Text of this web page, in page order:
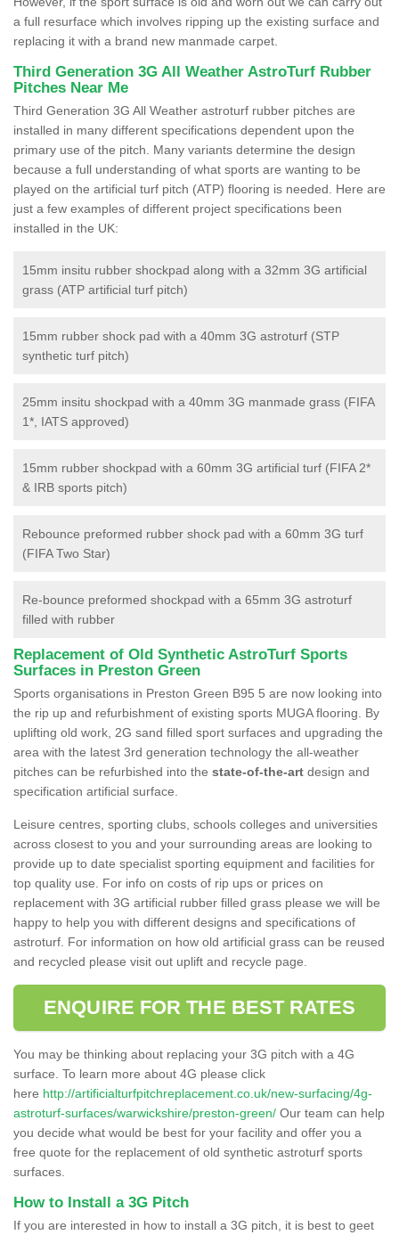
a full resurface which involves ripping up the existing surface and
replacing it with a brand new manmade carpet.
Third Generation 3G All Weather AstroTurf Rubber
Pitches Near Me
Third Generation 3G All Weather astroturf rubber pitches are
installed in many different specifications dependent upon the
primary use of the pitch. Many variants determine the design
because a full understanding of what sports are wanting to be
played on the artificial turf pitch (ATP) flooring is needed. Here are
just a few examples of different project specifications been
installed in the UK:
15mm insitu rubber shockpad along with a 32mm 3G artificial
grass (ATP artificial turf pitch)
15mm rubber shock pad with a 40mm 3G astroturf (STP
synthetic turf pitch)
25mm insitu shockpad with a 40mm 3G manmade grass (FIFA
1*, IATS approved)
15mm rubber shockpad with a 60mm 3G artificial turf (FIFA 2*
& IRB sports pitch)
Rebounce preformed rubber shock pad with a 60mm 3G turf
(FIFA Two Star)
Re-bounce preformed shockpad with a 65mm 3G astroturf
filled with rubber
Replacement of Old Synthetic AstroTurf Sports
Surfaces in Preston Green
Sports organisations in Preston Green B95 5 are now looking into
the rip up and refurbishment of existing sports MUGA flooring. By
uplifting old work, 2G sand filled sport surfaces and upgrading the
area with the latest 3rd generation technology the all-weather
pitches can be refurbished into the state-of-the-art design and
specification artificial surface.
Leisure centres, sporting clubs, schools colleges and universities
across closest to you and your surrounding areas are looking to
provide up to date specialist sporting equipment and facilities for
top quality use. For info on costs of rip ups or prices on
replacement with 3G artificial rubber filled grass please we will be
happy to help you with different designs and specifications of
astroturf. For information on how old artificial grass can be reused
and recycled please visit out uplift and recycle page.
ENQUIRE FOR THE BEST RATES
You may be thinking about replacing your 3G pitch with a 4G
surface. To learn more about 4G please click
here http://artificialturfpitchreplacement.co.uk/new-surfacing/4g-
astroturf-surfaces/warwickshire/preston-green/ Our team can help
you decide what would be best for your facility and offer you a
free quote for the replacement of old synthetic astroturf sports
surfaces.
How to Install a 3G Pitch
If you are interested in how to install a 3G pitch, it is best to geet